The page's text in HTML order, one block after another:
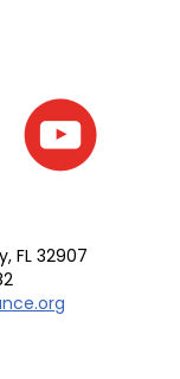
FL 32907